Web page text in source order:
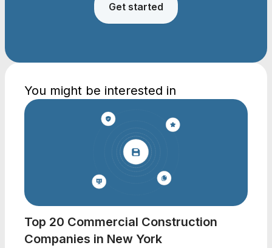
Get started
You might be interested in
Top 20 Commercial Construction
Companies in New York